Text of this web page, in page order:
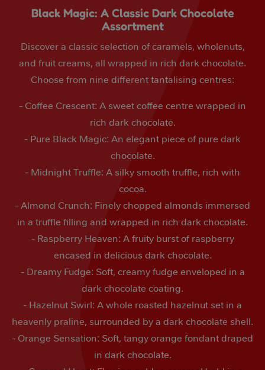
rating
Read
Reviews.
page
link.
Black Magic: A Classic Dark Chocolate
Assortment
Discover a classic selection of caramels, wholenuts,
and fruit creams, all wrapped in rich dark chocolate.
Choose from nine different tantalising centres:
- Coffee Crescent: A sweet coffee centre wrapped in
rich dark chocolate.
- Pure Black Magic: An elegant piece of pure dark
chocolate.
- Midnight Truffle: A silky smooth truffle, rich with
cocoa.
- Almond Crunch: Finely chopped almonds immersed
in a truffle filling and wrapped in rich dark chocolate.
- Raspberry Heaven: A fruity burst of raspberry
encased in delicious dark chocolate.
- Dreamy Fudge: Soft, creamy fudge enveloped in a
dark chocolate coating.
- Hazelnut Swirl: A whole roasted hazelnut set in a
heavenly praline, surrounded by a dark chocolate shell.
- Orange Sensation: Soft, tangy orange fondant draped
in dark chocolate.